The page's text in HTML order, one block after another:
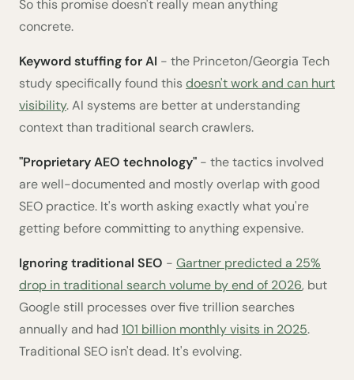
So this promise doesn't really mean anything
concrete.
Keyword stuffing for AI - the Princeton/Georgia Tech
study specifically found thisdoesn't work and can hurt
visibility. AI systems are better at understanding
context than traditional search crawlers.
"Proprietary AEO technology" - the tactics involved
are well-documented and mostly overlap with good
SEO practice. It's worth asking exactly what you're
getting before committing to anything expensive.
Ignoring traditional SEO - Gartner predicted a 25%
drop in traditional search volume by end of 2026, but
Google still processes over five trillion searches
annually and had 101 billion monthly visits in 2025.
Traditional SEO isn't dead. It's evolving.